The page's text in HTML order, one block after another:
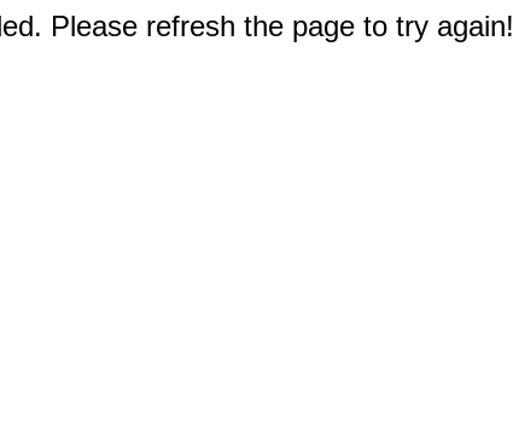
Please refresh the page to try again!